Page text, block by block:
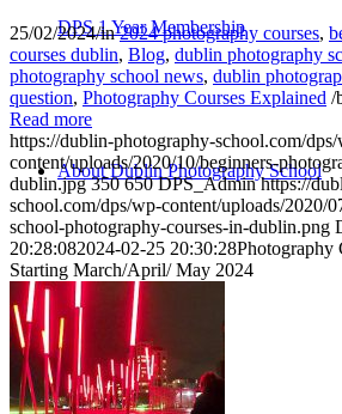
DPS 1 Year Membership
About Dublin Photography School
Download E-Notes
25/02/2024/in2024 photography courses,
courses dublin, Blog, dublin photography
photography school news, dublin
question, Photography Courses Explained /
Read more
https://dublin-photography-school.com/
content/uploads/2020/10/beginners-
dublin.jpg 350 650 DPS_Admin https://
school.com/dps/wp-content/uploads/2020/
school-photography-courses-in-dublin.png
20:28:082024-02-25 20:30:28Photography
Starting March/April/ May 2024